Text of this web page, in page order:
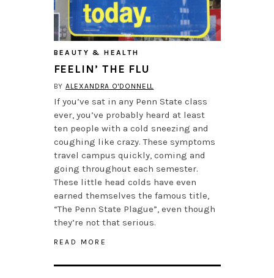
BEAUTY & HEALTH
FEELIN’ THE FLU
BYALEXANDRA O'DONNELL
If you’ve sat in any Penn State class
ever, you’ve probably heard at least
ten people with a cold sneezing and
coughing like crazy. These symptoms
travel campus quickly, coming and
going throughout each semester.
These little head colds have even
earned themselves the famous title,
“The Penn State Plague”, even though
they’re not that serious.
READ MORE